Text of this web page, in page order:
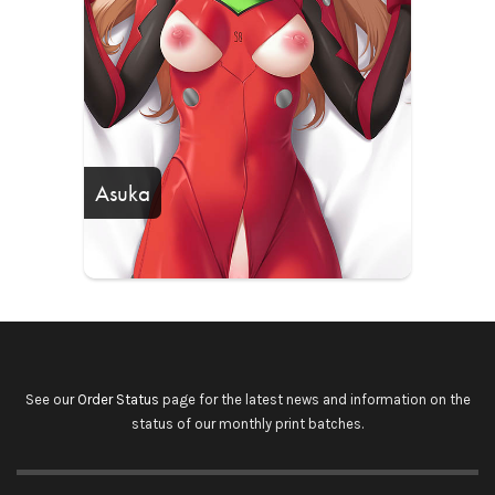
Asuka
See our Order Status page for the latest news and information on the
status of our monthly print batches.